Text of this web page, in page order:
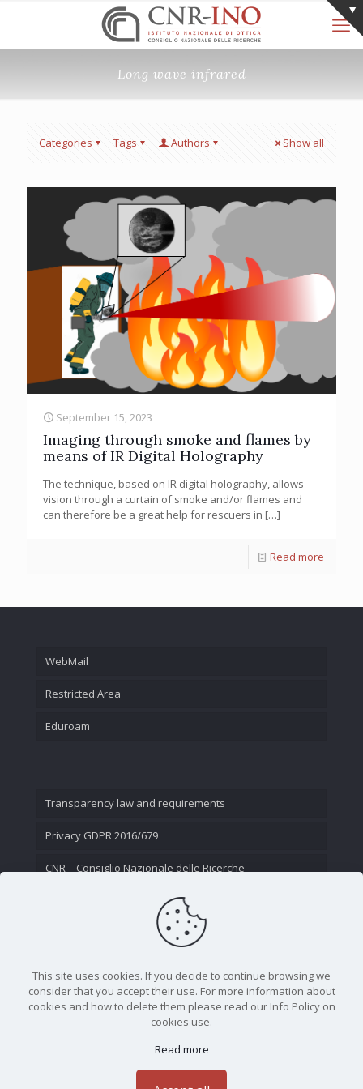
Long wave infrared
Categories Tags Authors Show all
September 15, 2023
Imaging through smoke and flames by
means of IR Digital Holography
The technique, based on IR digital holography, allows
vision through a curtain of smoke and/or flames and
can therefore be a great help for rescuers in […]
Read more
WebMail
Restricted Area
Eduroam
Transparency law and requirements
Privacy GDPR 2016/679
CNR – Consiglio Nazionale delle Ricerche
This site uses cookies. If you decide to continue browsing we
consider that you accept their use. For more information about
cookies and how to delete them please read our Info Policy on
cookies use.
Read more